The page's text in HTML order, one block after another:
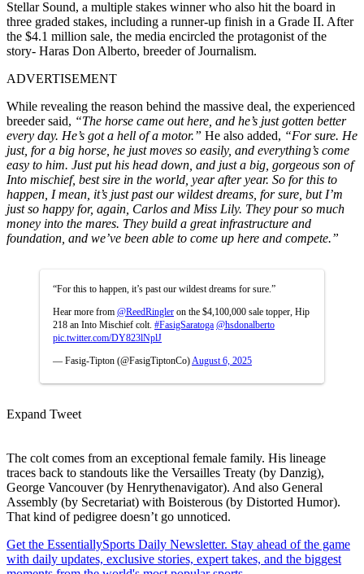
Stellar Sound, a multiple stakes winner who also hit the board in
three graded stakes, including a runner-up finish in a Grade II. After
the $4.1 million sale, the media encircled the protagonist of the
story- Haras Don Alberto, breeder of Journalism.
ADVERTISEMENT
While revealing the reason behind the massive deal, the experienced
breeder said, “The horse came out here, and he’s just gotten better
every day. He’s got a hell of a motor.” He also added, “For sure. He
just, for a big horse, he just moves so easily, and everything’s come
easy to him. Just put his head down, and just a big, gorgeous son of
Into mischief, best sire in the world, year after year. So for this to
happen, I mean, it’s just past our wildest dreams, for sure, but I’m
just so happy for, again, Carlos and Miss Lily. They pour so much
money into the mares. They build a great infrastructure and
foundation, and we’ve been able to come up here and compete.”
“For this to happen, it’s past our wildest dreams for sure.”
Hear more from @ReedRingler on the $4,100,000 sale topper, Hip
218 an Into Mischief colt. #FasigSaratoga @hsdonalberto
pic.twitter.com/DY823lNplJ
— Fasig-Tipton (@FasigTiptonCo) August 6, 2025
Expand Tweet
The colt comes from an exceptional female family. His lineage
traces back to standouts like the Versailles Treaty (by Danzig),
George Vancouver (by Henrythenavigator). And also General
Assembly (by Secretariat) with Boisterous (by Distorted Humor).
That kind of pedigree doesn’t go unnoticed.
Get the EssentiallySports Daily Newsletter. Stay ahead of the game
with daily updates, exclusive stories, expert takes, and the biggest